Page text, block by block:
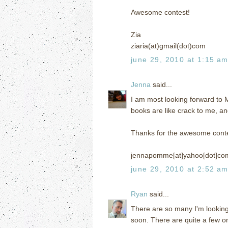
Awesome contest!
Zia
ziaria(at)gmail(dot)com
june 29, 2010 at 1:15 am
Jenna said...
I am most looking forward to
books are like crack to me,
Thanks for the awesome
june 29, 2010 at 2:52 am
Ryan said...
There are so many I'm
soon. There are quite a few